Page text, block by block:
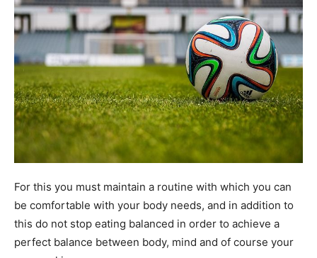
For this you must maintain a routine with which you can
be comfortable with your body needs, and in addition to
this do not stop eating balanced in order to achieve a
perfect balance between body, mind and of course your